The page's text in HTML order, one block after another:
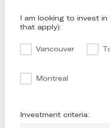
I am looking to invest
that apply):
Vancouver
Montreal
Investment criteria: